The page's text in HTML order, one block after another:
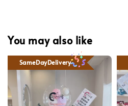
You may also like
SameDayDelivery